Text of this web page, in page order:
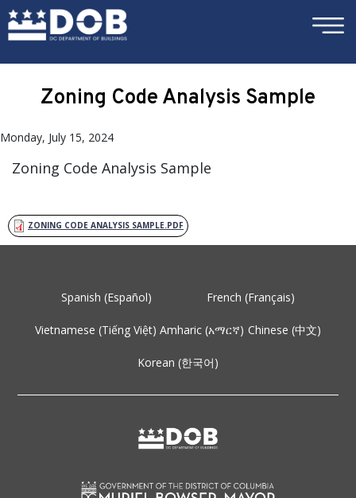
Skip to main content ×
Zoning Code Analysis Sample
Monday, July 15, 2024
Zoning Code Analysis Sample
ZONING CODE ANALYSIS SAMPLE.PDF
Spanish (Español) French (Français)
Vietnamese (Tiếng Việt) Amharic (አማርኛ) Chinese (中文)
Korean (한국어)